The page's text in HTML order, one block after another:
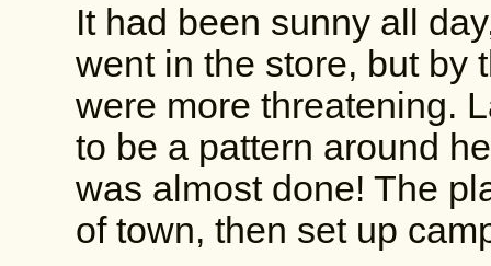
It had been sunny all
went in the store, but by
were more threatening.
to be a pattern around
was almost done! The
of town, then set up